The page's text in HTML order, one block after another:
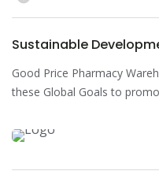
Sustainable
Good Price Pharmacy
these Global Goals to